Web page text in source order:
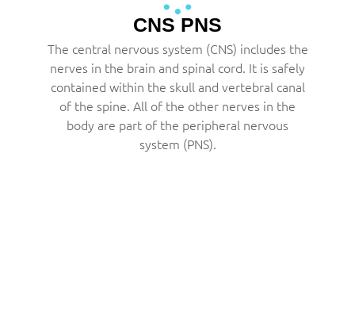
CNS PNS
The central nervous system (CNS) includes the
nerves in the brain and spinal cord. It is safely
contained within the skull and vertebral canal
of the spine. All of the other nerves in the
body are part of the peripheral nervous
system (PNS).